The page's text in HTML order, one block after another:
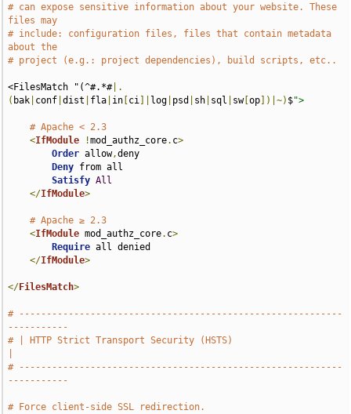
# can expose sensitive information about your website. These
files may
# include: configuration files, files that contain metadata
about the
# project (e.g.: project dependencies), build scripts, etc..
<FilesMatch "(^#.*#|.
( bak conf |dist fla in ci log psd sh sql sw[op ])|~) $">
# Apache < 2.3
<IfModule !mod_authz_core. c>
Order allow,deny
Deny from all
Satisfy All
</IfModule>
# Apache ≥ 2.3
<IfModule mod_authz_core. c>
Require all denied
</IfModule>
</FilesMatch>
# -----------------------------------------------------------
-----------
# | HTTP Strict Transport Security (HSTS)
# -----------------------------------------------------------
-----------
# Force client-side SSL redirection.